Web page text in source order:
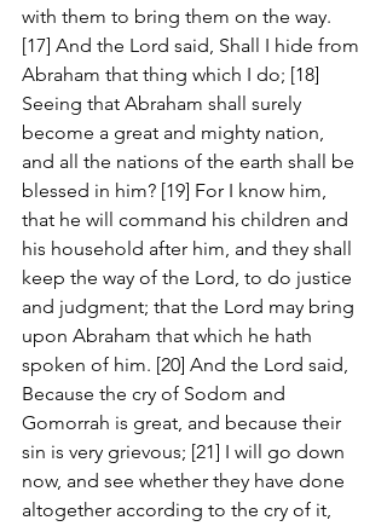
with them to bring them on the way.
[17] And the Lord said, Shall I hide from
Abraham that thing which I do; [18]
Seeing that Abraham shall surely
become a great and mighty nation,
and all the nations of the earth shall be
blessed in him? [19] For I know him,
that he will command his children and
his household after him, and they shall
keep the way of the Lord, to do justice
and judgment; that the Lord may bring
upon Abraham that which he hath
spoken of him. [20] And the Lord said,
Because the cry of Sodom and
Gomorrah is great, and because their
sin is very grievous; [21] I will go down
now, and see whether they have done
altogether according to the cry of it,